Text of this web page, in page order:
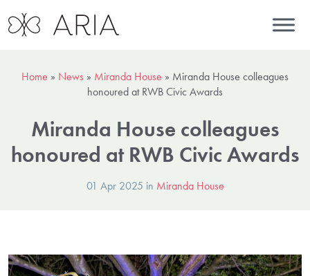
Home » News » Miranda House » Miranda House colleagues
honoured at RWB Civic Awards
Miranda House colleagues
honoured at RWB Civic Awards
01 Apr 2025 in Miranda House